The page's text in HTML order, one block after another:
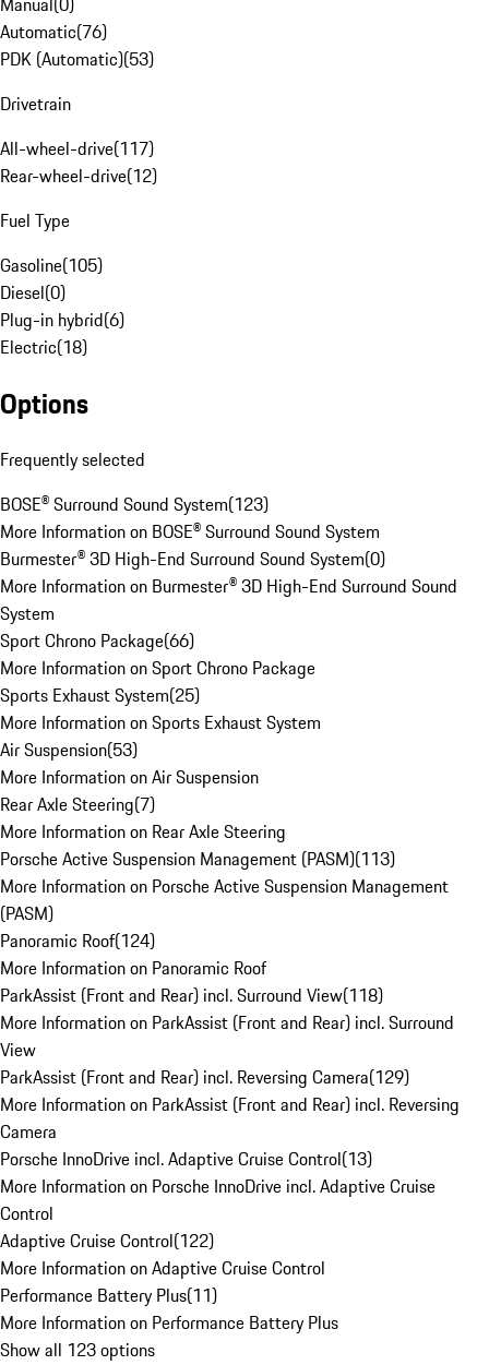
Automatic(76)
PDK (Automatic)(53)
Drivetrain
All-wheel-drive(117)
Rear-wheel-drive(12)
Fuel Type
Gasoline(105)
Diesel(0)
Plug-in hybrid(6)
Electric(18)
Options
Frequently selected
BOSE® Surround Sound System(123)
More Information on BOSE® Surround Sound System
Burmester® 3D High-End Surround Sound System(0)
More Information on Burmester® 3D High-End Surround Sound
System
Sport Chrono Package(66)
More Information on Sport Chrono Package
Sports Exhaust System(25)
More Information on Sports Exhaust System
Air Suspension(53)
More Information on Air Suspension
Rear Axle Steering(7)
More Information on Rear Axle Steering
Porsche Active Suspension Management (PASM)(113)
More Information on Porsche Active Suspension Management
(PASM)
Panoramic Roof(124)
More Information on Panoramic Roof
ParkAssist (Front and Rear) incl. Surround View(118)
More Information on ParkAssist (Front and Rear) incl. Surround
View
ParkAssist (Front and Rear) incl. Reversing Camera(129)
More Information on ParkAssist (Front and Rear) incl. Reversing
Camera
Porsche InnoDrive incl. Adaptive Cruise Control(13)
More Information on Porsche InnoDrive incl. Adaptive Cruise
Control
Adaptive Cruise Control(122)
More Information on Adaptive Cruise Control
Performance Battery Plus(11)
More Information on Performance Battery Plus
Show all 123 options